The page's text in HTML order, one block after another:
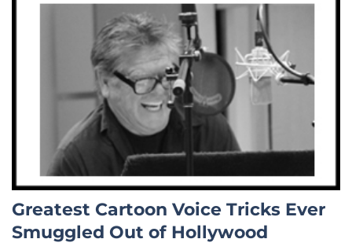
Greatest Cartoon Voice Tricks Ever
Smuggled Out of Hollywood